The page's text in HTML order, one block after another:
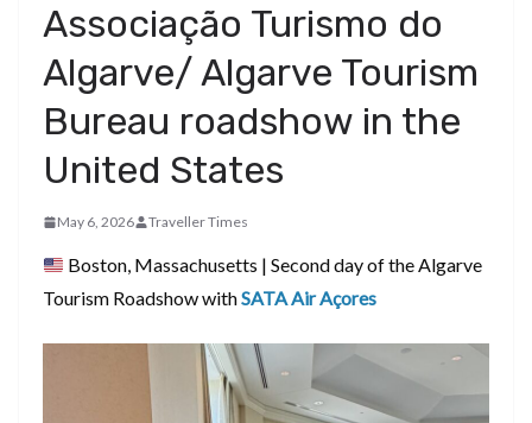
Associação Turismo do
Algarve/ Algarve Tourism
Bureau roadshow in the
United States
May 6, 2026 Traveller Times
Boston, Massachusetts | Second day of the Algarve
Tourism Roadshow withSATA Air Açores